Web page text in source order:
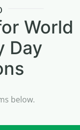
World
Day
below.